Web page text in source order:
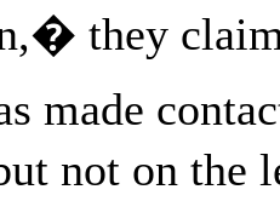
they
made
not on the